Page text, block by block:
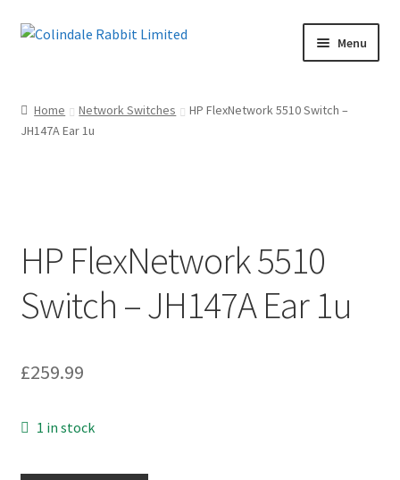
Skip
Skip
Menu
Basket
My account
Shop
Terms of Sale and Returns Policy
Home Network Switches
HP FlexNetwork 5510 Switch –
JH147A Ear 1u
HP FlexNetwork 5510
Switch – JH147A Ear 1u
£259.99
1 in stock